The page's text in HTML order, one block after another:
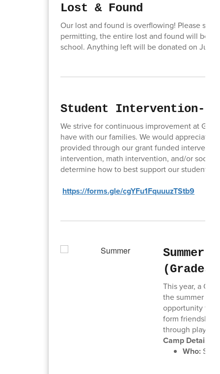
Lost & Found
Our lost and found is overflowing! Please
permitting, the entire lost and found will be
school. Anything left will be donated on June
Student Intervention-
We strive for continuous improvement at
have with our families. We would appreciate
provided through our grant funded
intervention, math intervention, and/or social
determine how to best support our students.
https://forms.gle/cgYFu1FquuuzTStb9
Summer
(Grades
This year, a
the summer at
opportunity for
form
through play.
Camp Details:
Who: